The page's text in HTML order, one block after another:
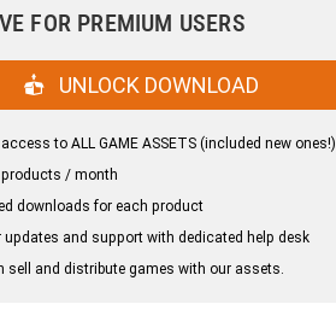
FOR PREMIUM USERS
UNLOCK DOWNLOAD
to ALL GAME ASSETS (included new ones!)
/ month
downloads for each product
updates and support with dedicated help desk
sell and distribute games with our assets.